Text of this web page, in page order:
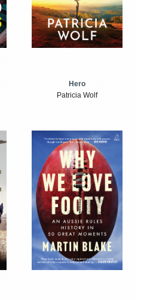
Hero
Patricia Wolf